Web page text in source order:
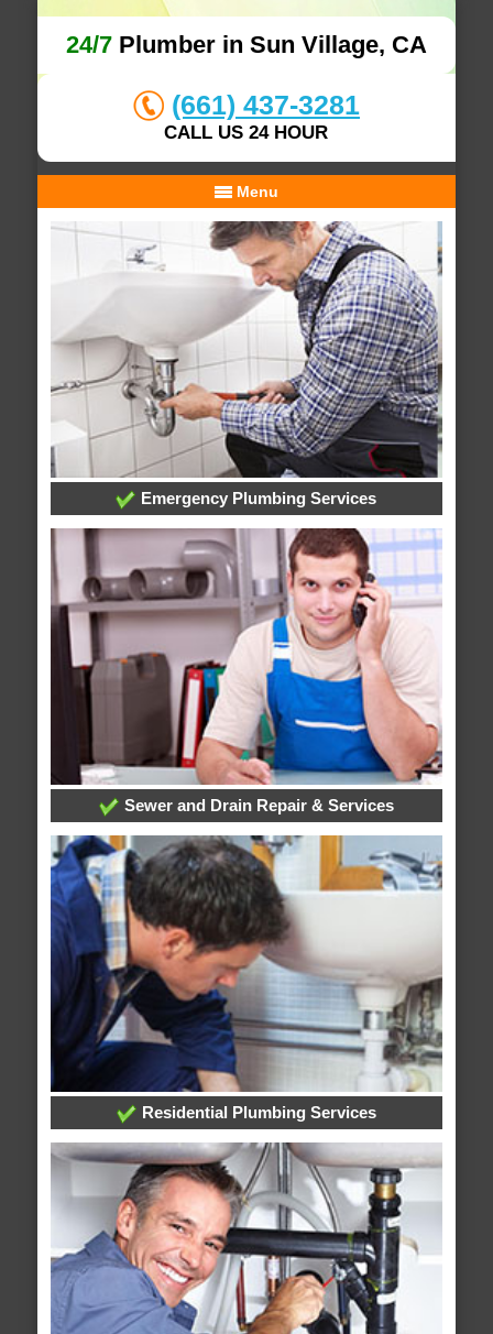
24/7Plumber in Sun Village, CA
(661) 437-3281
CALL US 24 HOUR
Menu
Emergency Plumbing Services
Sewer and Drain Repair & Services
Residential Plumbing Services